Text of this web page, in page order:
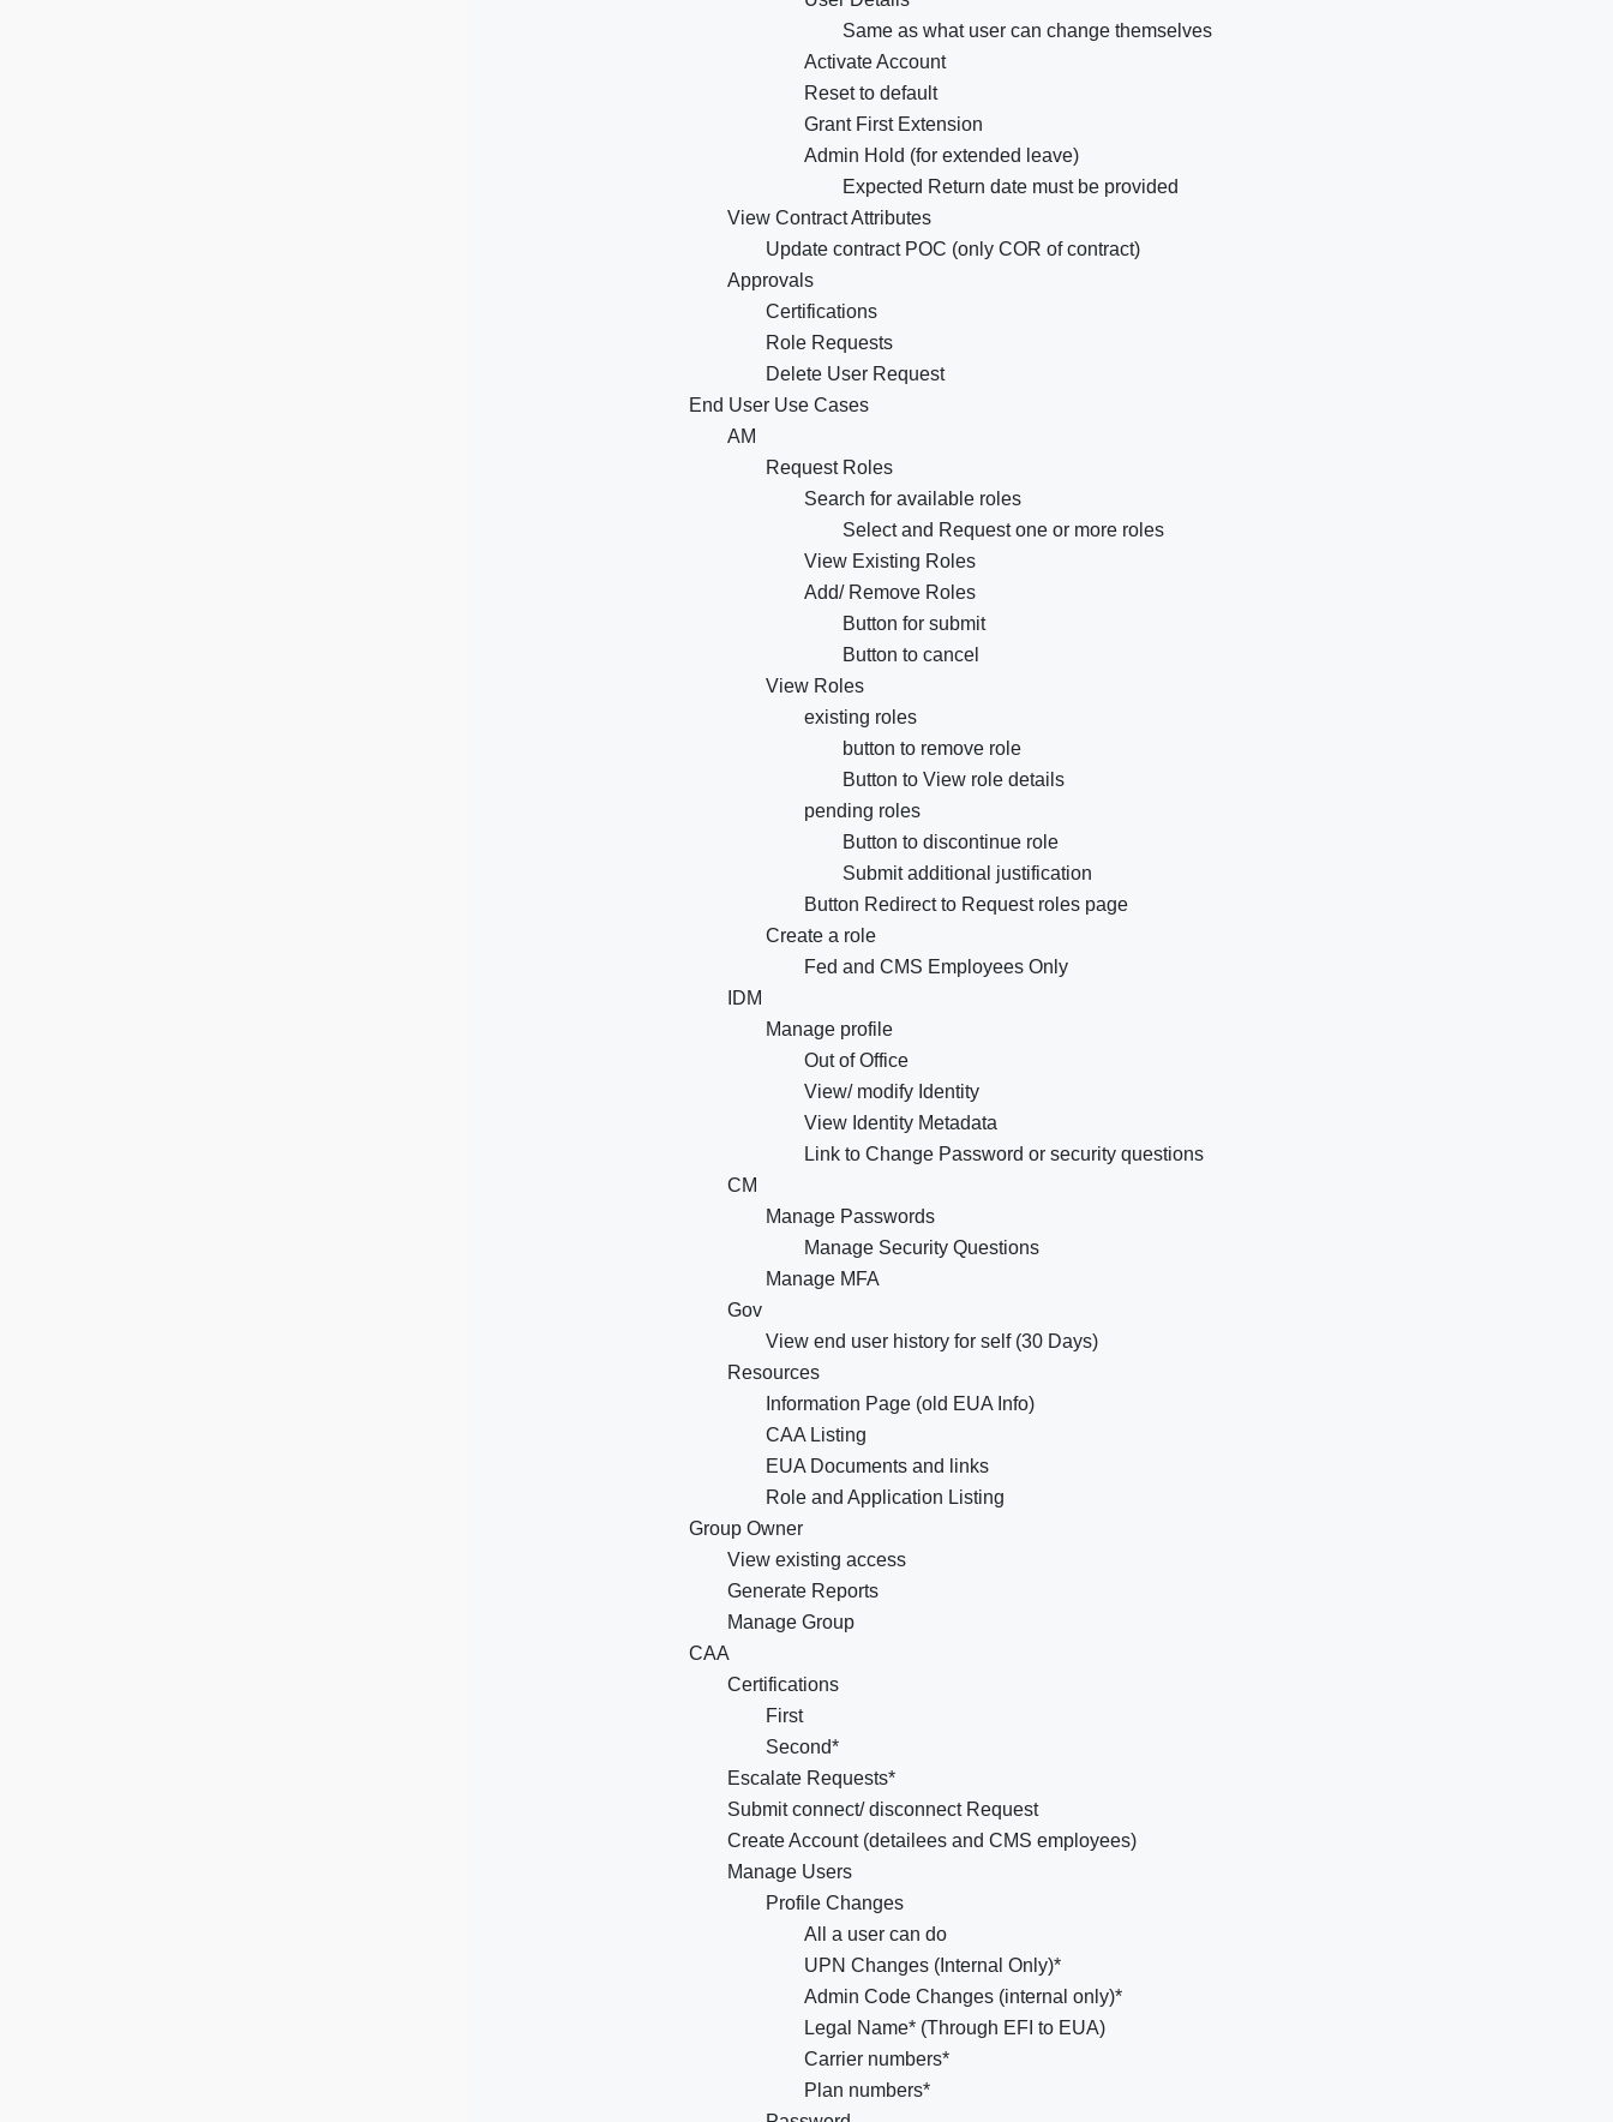
Same as what user can change themselves
Activate Account
Reset to default
Grant First Extension
Admin Hold (for extended leave)
Expected Return date must be provided
View Contract Attributes
Update contract POC (only COR of contract)
Approvals
Certifications
Role Requests
Delete User Request
End User Use Cases
AM
Request Roles
Search for available roles
Select and Request one or more roles
View Existing Roles
Add/ Remove Roles
Button for submit
Button to cancel
View Roles
existing roles
button to remove role
Button to View role details
pending roles
Button to discontinue role
Submit additional justification
Button Redirect to Request roles page
Create a role
Fed and CMS Employees Only
IDM
Manage profile
Out of Office
View/ modify Identity
View Identity Metadata
Link to Change Password or security questions
CM
Manage Passwords
Manage Security Questions
Manage MFA
Gov
View end user history for self (30 Days)
Resources
Information Page (old EUA Info)
CAA Listing
EUA Documents and links
Role and Application Listing
Group Owner
View existing access
Generate Reports
Manage Group
CAA
Certifications
First
Second*
Escalate Requests*
Submit connect/ disconnect Request
Create Account (detailees and CMS employees)
Manage Users
Profile Changes
All a user can do
UPN Changes (Internal Only)*
Admin Code Changes (internal only)*
Legal Name* (Through EFI to EUA)
Carrier numbers*
Plan numbers*